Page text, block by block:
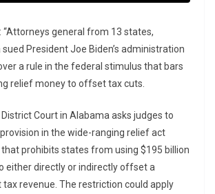
“Attorneys general from 13 states,
President Joe Biden’s administration
a rule in the federal stimulus that bars
relief money to offset tax cuts.
District Court in Alabama asks judges to
in the wide-ranging relief act
that prohibits states from using $195 billion
either directly or indirectly offset a
tax revenue. The restriction could apply